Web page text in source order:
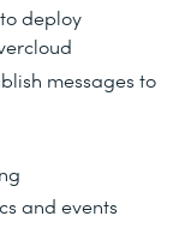
deploy
messages to
and events